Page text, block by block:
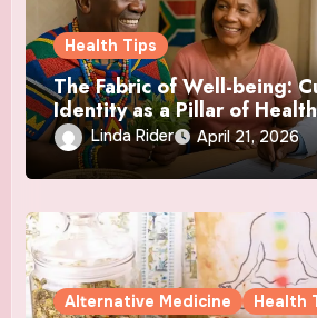
Health Tips
The Fabric of Well-being:
Identity as a Pillar of Health
Linda Rider April 21, 2026
Alternative Medicine Health